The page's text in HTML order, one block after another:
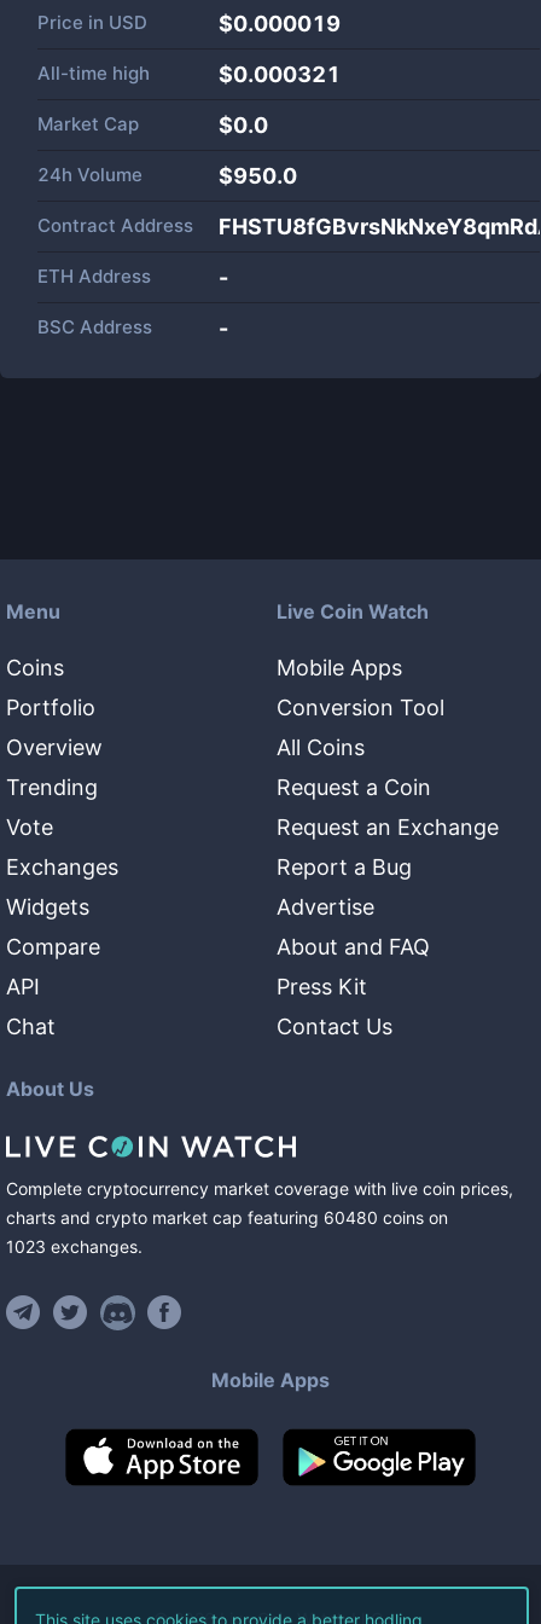
Price in USD $0.000019
All-time high $0.000321
Market Cap $0.0
24h Volume $950.0
Contract Address
ETH Address -
BSC Address -
Menu
Coins
Portfolio
Overview
Trending
Vote
Exchanges
Widgets
Compare
API
Chat
Live Coin Watch
Mobile Apps
Conversion Tool
All Coins
Request a Coin
Request an Exchange
Report a Bug
Advertise
About and FAQ
Press Kit
Contact Us
About Us
Complete cryptocurrency market coverage with live coin prices,
charts and crypto market cap featuring 60480 coins on
1023 exchanges.
Mobile Apps
©2026Live Coin Watch LLC.
This site uses cookies to provide a better hodling